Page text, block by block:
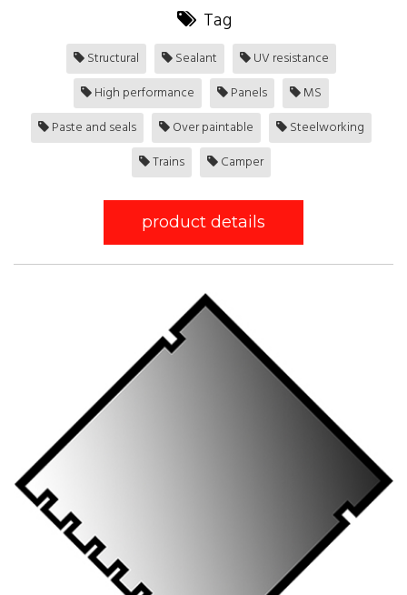
Tag
Structural Sealant
UV resistance
High performance
Panels
MS
Paste and seals
Over paintable
Steelworking
Trains
Camper
product details